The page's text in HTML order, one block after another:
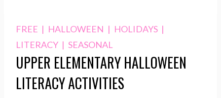
FREE | HALLOWEEN | HOLIDAYS |
LITERACY | SEASONAL
UPPER ELEMENTARY HALLOWEEN
LITERACY ACTIVITIES